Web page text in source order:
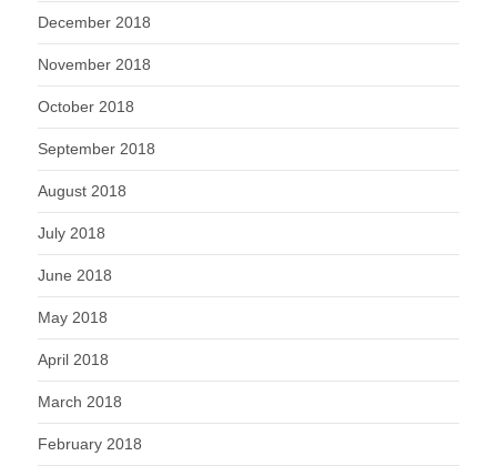
December 2018
November 2018
October 2018
September 2018
August 2018
July 2018
June 2018
May 2018
April 2018
March 2018
February 2018